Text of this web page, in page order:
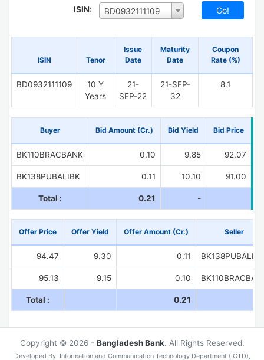
ISIN: BD0932111109
ISIN Tenor
Issue
Date
Maturity
Date
Coupon
Rate (%)
BD0932111109
10 Y
Years
21-
SEP-22
21-SEP-
32
8.1
Buyer Bid Amount (Cr.) Bid Yield Bid Price
BK110BRACBANK 0.10 9.85 92.07
BK138PUBALIBK 0.11 10.10 91.00
Total : 0.21 -
Offer Price Offer Yield Offer Amount (Cr.) Seller
94.47 9.30 0.11 BK138PUBALIBK
95.13 9.15 0.10
Total : 0.21
Copyright © 2026 - Bangladesh Bank. All Rights Reserved.
Developed By: Information and Communication Technology Department (ICTD),